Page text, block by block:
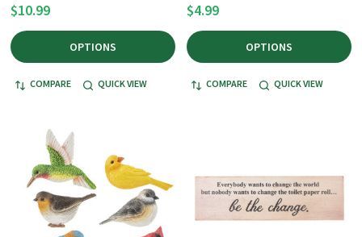
$10.99
OPTIONS
COMPARE QUICK VIEW
$4.99
OPTIONS
COMPARE QUICK VIEW